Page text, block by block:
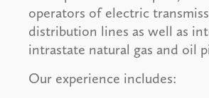
operators of electric
distribution lines as well as
intrastate natural gas and oil
Our experience includes: